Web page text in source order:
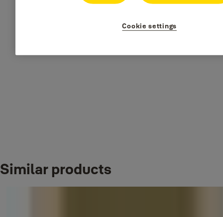
Specifications
Corrosion resistance: suitable for indoor environment
Similar products
Cookie settings